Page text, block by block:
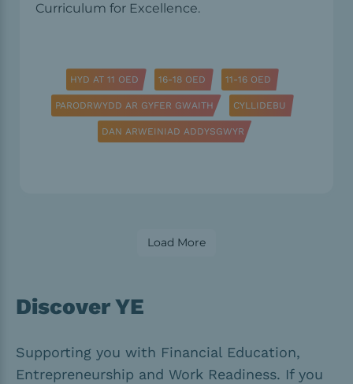
Curriculum for Excellence.
HYD AT 11 OED 16-18 OED 11-16 OED
PARODRWYDD AR GYFER GWAITH CYLLIDEBU
DAN ARWEINIAD ADDYSGWYR
Load More
Discover YE
Supporting you with Financial Education,
Entrepreneurship and Work Readiness. If you